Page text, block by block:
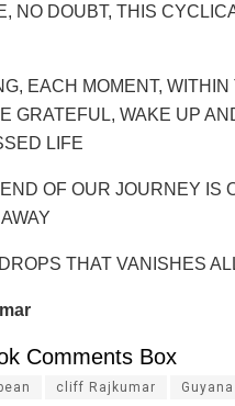
NO DOUBT, THIS
EACH MOMENT, WITHIN
GRATEFUL, WAKE UP
LIFE
OF OUR JOURNEY IS
THAT VANISHES
Comments Box
cliff Rajkumar Guyana